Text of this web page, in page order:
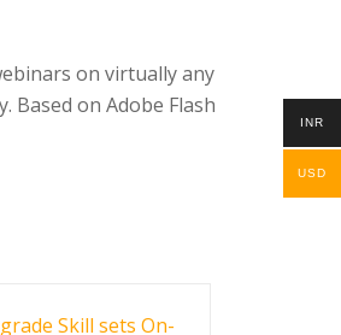
on virtually any
Based on Adobe Flash
INR
USD